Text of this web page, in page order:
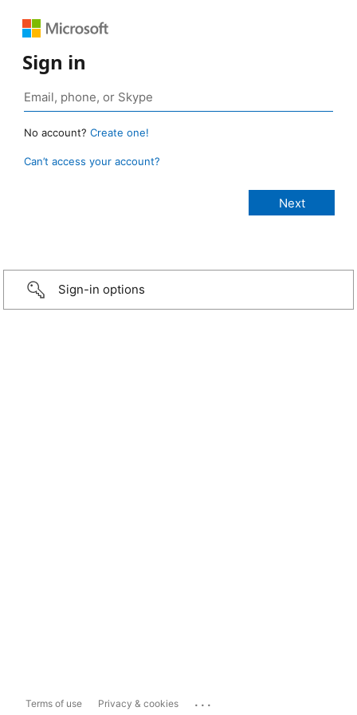
Sign in
No account? Create one!
Can’t access your account?
Sign-in options
Terms of use Privacy & cookies ...